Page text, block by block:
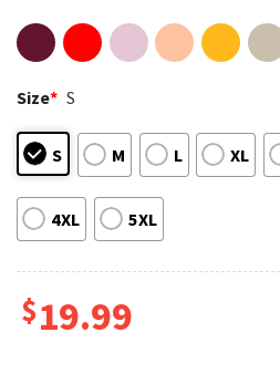
Size* S
S M L XL
4XL 5XL
$19.99